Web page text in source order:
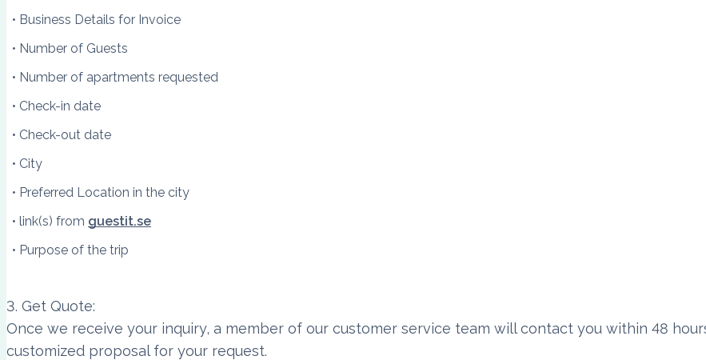
Business Details for Invoice
Number of Guests
Number of apartments requested
Check-in date
Check-out date
City
Preferred Location in the city
link(s) from guestit.se
Purpose of the trip
3. Get Quote:
Once we receive your inquiry, a member of our customer service team will contact you within 48
customized proposal for your request.